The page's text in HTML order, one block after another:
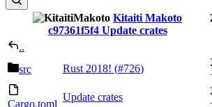
Kitaiti Makoto
c97361f5f4 Update crates
..
src
Rust 2018! (#726)
Cargo.toml
Update crates